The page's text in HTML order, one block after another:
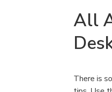
All
There is